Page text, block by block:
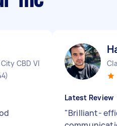
CBD VIC
Latest Review
"Brilliant-